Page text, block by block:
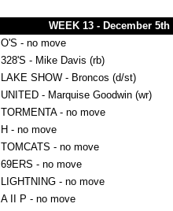
WEEK 13 - December 5th
O'S - no move
328'S - Mike Davis (rb)
LAKE SHOW - Broncos (d/st)
UNITED - Marquise Goodwin (wr)
TORMENTA - no move
H - no move
TOMCATS - no move
69ERS - no move
LIGHTNING - no move
A II P - no move